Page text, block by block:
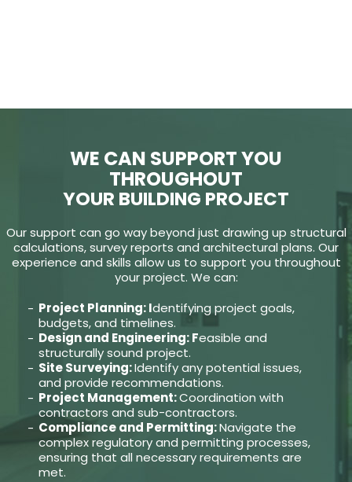
WE CAN SUPPORT YOU
THROUGHOUT
YOUR BUILDING PROJECT
Our support can go way beyond just drawing up structural
calculations, survey reports and architectural plans. Our
experience and skills allow us to support you throughout
your project. We can:
Project Planning: Identifying project goals,
budgets, and timelines.
Design and Engineering: Feasible and
structurally sound project.
Site Surveying:Identify any potential issues,
and provide recommendations.
Project Management:Coordination with
contractors and sub-contractors.
Compliance and Permitting:Navigate the
complex regulatory and permitting processes,
ensuring that all necessary requirements are
met.